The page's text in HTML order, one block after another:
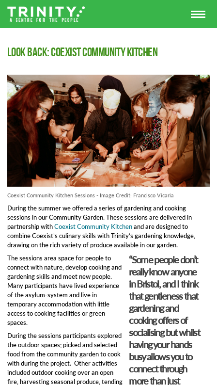
Look Back: Coexist Community Kitchen
Coexist Community Kitchen Sessions - Image Credit: Francisco Vicaria
During the summer we offered a series of gardening and cooking
sessions in our Community Garden. These sessions are delivered in
partnership withCoexist Community Kitchenand are designed to
combine Coexist’s culinary skills with Trinity’s gardening knowledge,
drawing on the rich variety of produce available in our garden.
“Some people don’t
really know anyone
in Bristol, and I think
that gentleness that
gardening and
cooking offers of
socialising but whilst
having your hands
busy allows you to
connect through
more than just
The sessions area space for people to
connect with nature, develop cooking and
gardening skills and meet new people.
Many participants have lived experience
of the asylum-system and live in
temporary accommodation with little
access to cooking facilities or green
spaces.
During the sessions participants explored
the outdoor spaces; picked and selected
food from the community garden to cook
with during the project. Other activities
included outdoor cooking over an open
fire, harvesting seasonal produce, tending